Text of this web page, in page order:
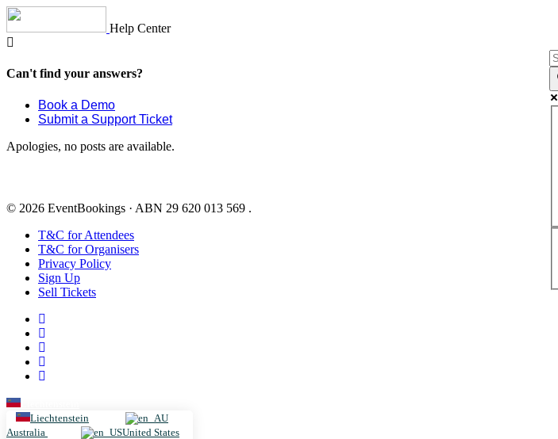
Skip
content
Help Center
Can't find your answers?
Book a Demo
Submit a Support Ticket
Apologies, no posts are available.
© 2026 EventBookings · ABN 29 620 013 569 .
T&C for Attendees
T&C for Organisers
Privacy Policy
Sign Up
Sell Tickets
Liechtenstein
Australia
United States